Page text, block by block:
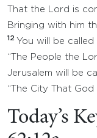
That the Lord is
Bringing with him
12 You will be called
“The People the
Jerusalem will be
“The City That God
Today’s